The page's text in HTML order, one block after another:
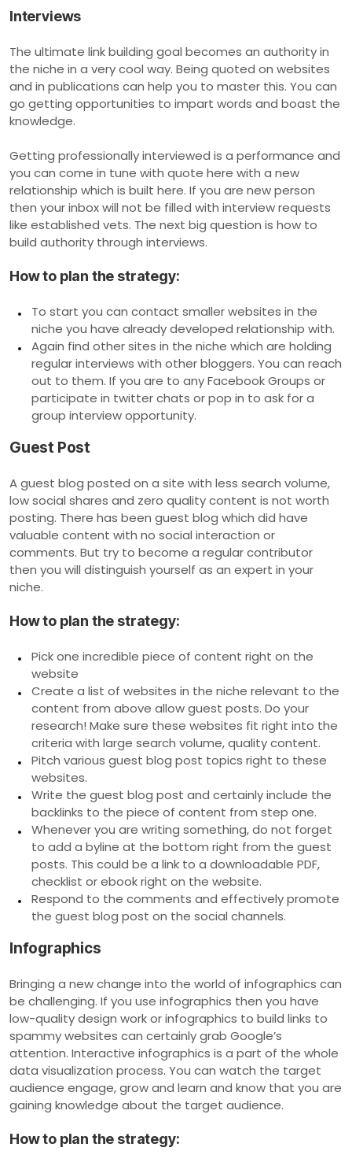
Interviews
The ultimate link building goal becomes an authority in
the niche in a very cool way. Being quoted on websites
and in publications can help you to master this. You can
go getting opportunities to impart words and boast the
knowledge.
Getting professionally interviewed is a performance and
you can come in tune with quote here with a new
relationship which is built here. If you are new person
then your inbox will not be filled with interview requests
like established vets. The next big question is how to
build authority through interviews.
How to plan the strategy:
To start you can contact smaller websites in the
niche you have already developed relationship with.
Again find other sites in the niche which are holding
regular interviews with other bloggers. You can reach
out to them. If you are to any Facebook Groups or
participate in twitter chats or pop in to ask for a
group interview opportunity.
Guest Post
A guest blog posted on a site with less search volume,
low social shares and zero quality content is not worth
posting. There has been guest blog which did have
valuable content with no social interaction or
comments. But try to become a regular contributor
then you will distinguish yourself as an expert in your
niche.
How to plan the strategy:
Pick one incredible piece of content right on the
website
Create a list of websites in the niche relevant to the
content from above allow guest posts. Do your
research! Make sure these websites fit right into the
criteria with large search volume, quality content.
Pitch various guest blog post topics right to these
websites.
Write the guest blog post and certainly include the
backlinks to the piece of content from step one.
Whenever you are writing something, do not forget
to add a byline at the bottom right from the guest
posts. This could be a link to a downloadable PDF,
checklist or ebook right on the website.
Respond to the comments and effectively promote
the guest blog post on the social channels.
Infographics
Bringing a new change into the world of infographics can
be challenging. If you use infographics then you have
low-quality design work or infographics to build links to
spammy websites can certainly grab Google’s
attention. Interactive infographics is a part of the whole
data visualization process. You can watch the target
audience engage, grow and learn and know that you are
gaining knowledge about the target audience.
How to plan the strategy: